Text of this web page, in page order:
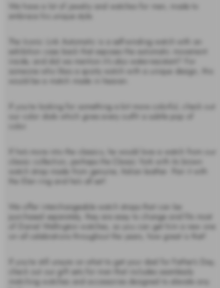
We have a lot of jewelry and watches for men, made to
embrace his unique style.
The Iconic Link Automatic is a self-winding watch with an
exhibition case back that exposes the automatic movement
inside, and did we mention it’s also water-resistant? For
someone who likes a sporty watch with a unique design, this
would be a match made in heaven.
If you’re looking for something a bit more colorful, check out
our color dials which gives every outfit a subtle pop of
If he’s more into the classics, he would love a watch from our
classic collection, perhaps the Classic York with its brown
watch strap made from genuine, Italian leather. Pair it with
the Elan ring and he’s all set!
We offer interchangeable watch straps that can be
purchased separately, they are easy to change and fits most
of Daniel Wellington watches, so you can get him a new one
on all celebrations throughout the years, how great is that!
If you’re still unsure on what to get your dad for Father’s Day,
check out our gift sets for men that includes seamlessly
matching watches and accessories designed to elevate any